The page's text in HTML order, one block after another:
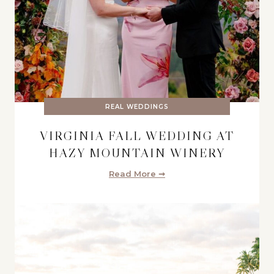
REAL WEDDINGS
VIRGINIA FALL WEDDING AT
HAZY MOUNTAIN WINERY
Read More ➞